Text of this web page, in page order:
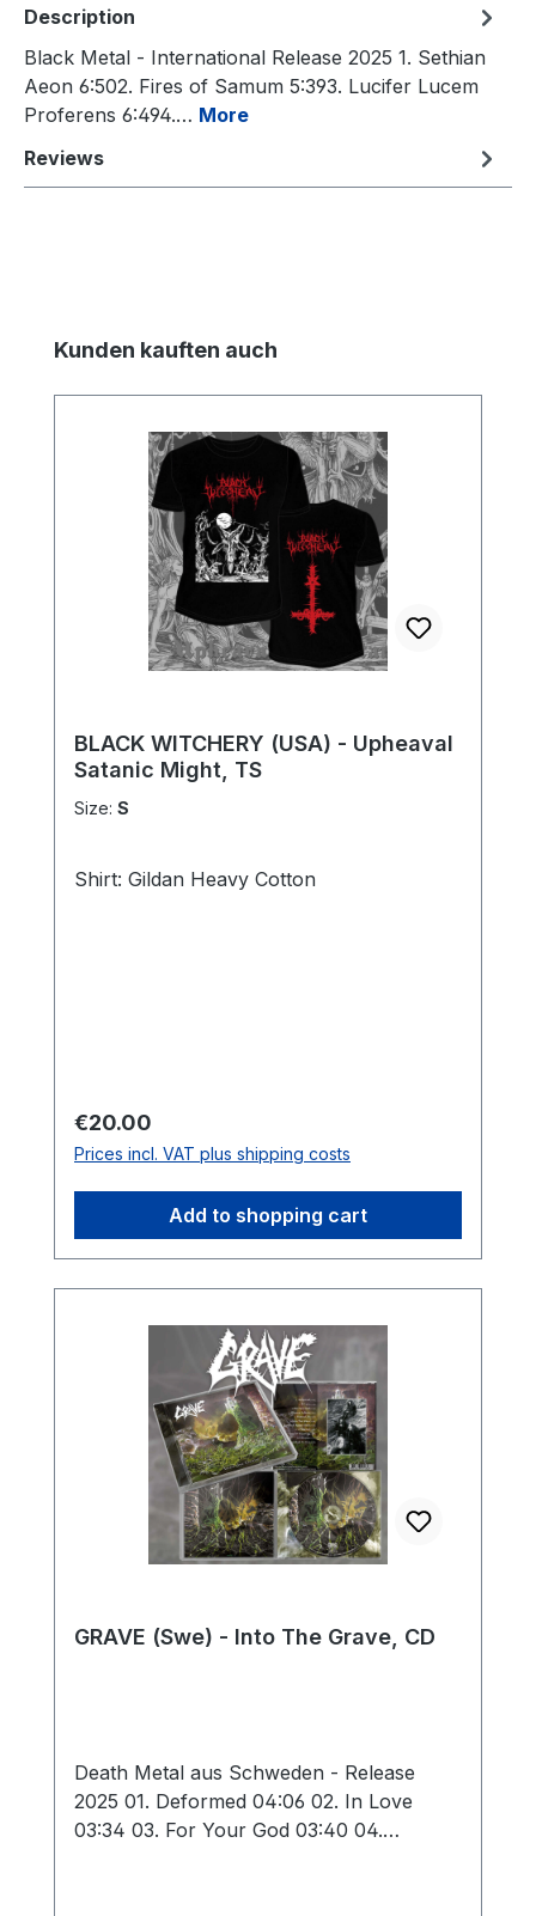
Description
Black Metal - International Release 2025 1. Sethian
Aeon 6:502. Fires of Samum 5:393. Lucifer Lucem
Proferens 6:494.… More
Reviews
Skip product gallery
Kunden kauften auch
BLACK WITCHERY (USA) - Upheaval
Satanic Might, TS
Size: S
Shirt: Gildan Heavy Cotton
Regular price:
€20.00
Prices incl. VAT plus shipping costs
Add to shopping cart
GRAVE (Swe) - Into The Grave, CD
Death Metal aus Schweden - Release
2025 01. Deformed 04:06 02. In Love
03:34 03. For Your God 03:40 04.